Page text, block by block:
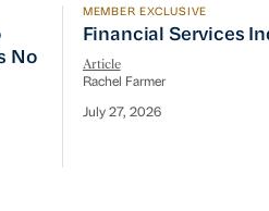
Efficiency, but
No
Financial Services
MEMBER EXCLUSIVE
Financial Services
Article
Rachel Farmer
July 27, 2026